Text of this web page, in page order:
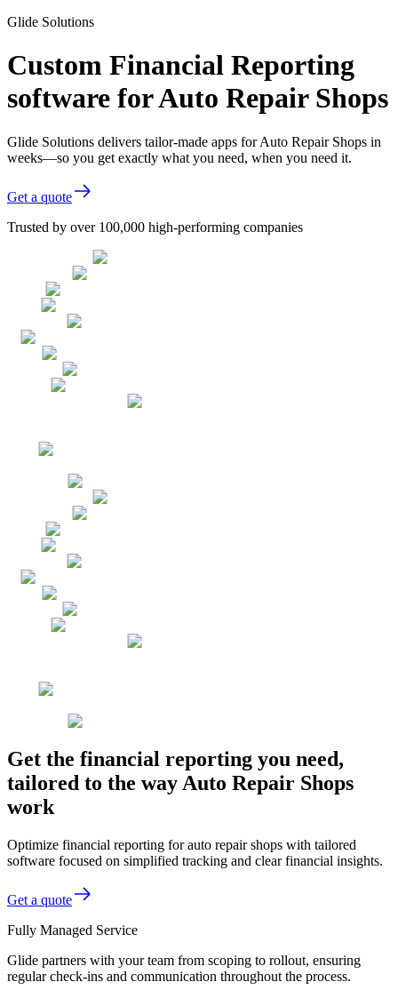
Glide Solutions
Custom Financial Reporting
software for Auto Repair Shops
Glide Solutions delivers tailor-made apps for Auto Repair Shops in
weeks—so you get exactly what you need, when you need it.
Get a quote
Trusted by over 100,000 high-performing companies
Get the financial reporting you need,
tailored to the way Auto Repair Shops
work
Optimize financial reporting for auto repair shops with tailored
software focused on simplified tracking and clear financial insights.
Get a quote
Fully Managed Service
Glide partners with your team from scoping to rollout, ensuring
regular check-ins and communication throughout the process.